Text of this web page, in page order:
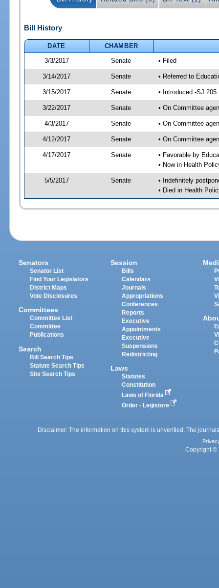
Bill History
DATE
CHAMBER
3/3/2017
Senate • Filed
3/14/2017 Senate • Referred to
3/15/2017 Senate • Introduced -SJ 205
3/22/2017 Senate • On Committee
4/3/2017 Senate • On Committee
4/12/2017 Senate • On Committee
4/17/2017 Senate
• Favorable by
• Now in Health
5/5/2017 Senate
• Indefinitely
• Died in Health
Senators
Senator List
Find Your Legislators
District Maps
Vote Disclosures
Committees
Committee List
Committee
Publications
Search
Bill Search Tips
Statute Search Tips
Site Search Tips
Session
Bills
Calendars
Journals
Appropriations
Conferences
Reports
Executive
Appointments
Executive
Suspensions
Redistricting
Laws
Statutes
Constitution
Laws of Florida
Order - Legistore
Disclaimer: The information on this system is unverified. The
Copyright ©